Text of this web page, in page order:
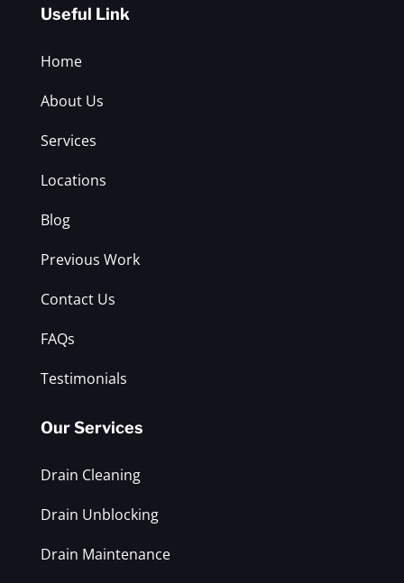
Useful Link
Home
About Us
Services
Locations
Blog
Previous Work
Contact Us
FAQs
Testimonials
Our Services
Drain Cleaning
Drain Unblocking
Drain Maintenance